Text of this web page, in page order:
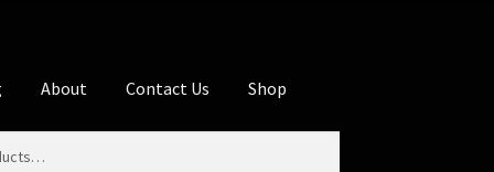
About Contact Us Shop
Disclosures